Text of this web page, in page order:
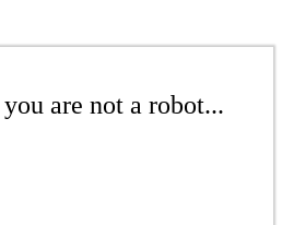
are not a robot...